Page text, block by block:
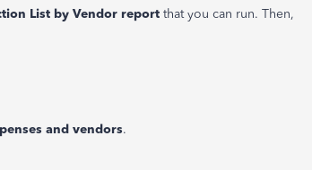
List by Vendor report that you can run. Then,
and vendors.